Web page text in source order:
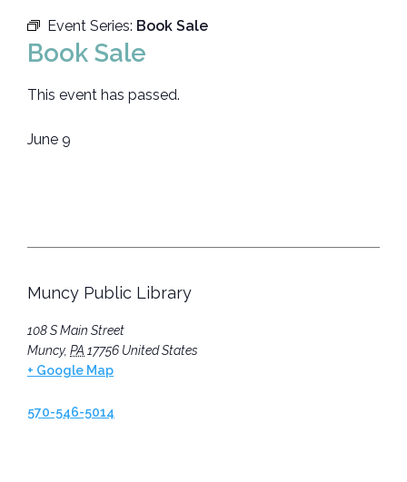
Event Series: Book Sale
Book Sale
This event has passed.
June 9
Muncy Public Library
108 S Main Street
Muncy, PA 17756 United States
+ Google Map
570-546-5014